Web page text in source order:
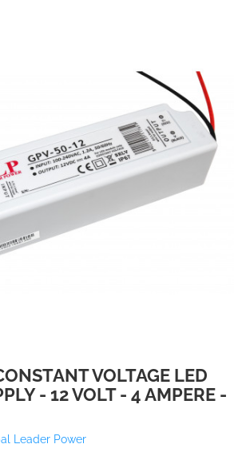
VOLTAGE LED
- 12 VOLT - 4 AMPERE -
Leader Power